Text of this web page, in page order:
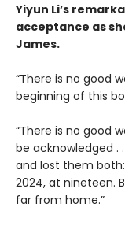
Yiyun Li’s
acceptance as
James.
“There is no good
beginning of this
“There is no good
be acknowledged .
and lost them
2024, at nineteen.
far from home.”